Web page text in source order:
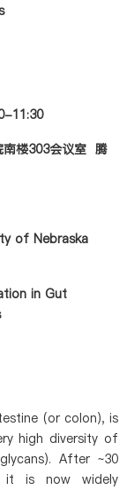
11:30
南楼303会议室 腾
of Nebraska
in Gut
(or colon), is
high diversity of
After ~30
it is now widely